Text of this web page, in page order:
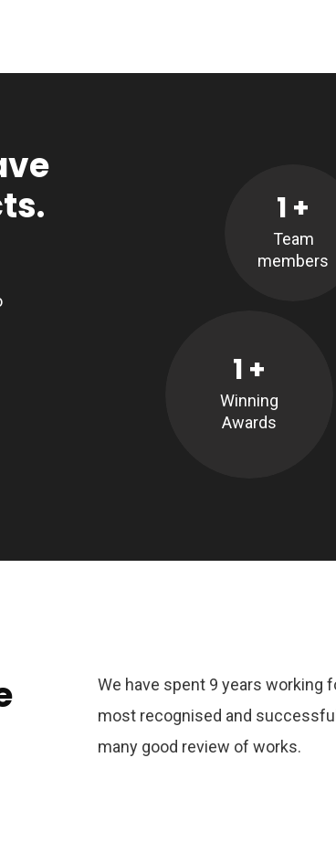
1 +
Team
members
1 +
Winning
Awards
We have spent 9 years working
most recognised and
many good review of works.